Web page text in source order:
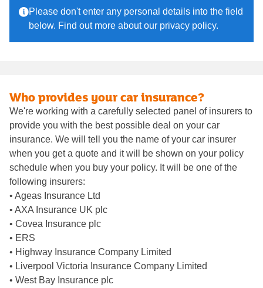
Please don't enter any personal details into the field
below. Find out more about our privacy policy.
Who provides your car insurance?
We're working with a carefully selected panel of insurers to
provide you with the best possible deal on your car
insurance. We will tell you the name of your car insurer
when you get a quote and it will be shown on your policy
schedule when you buy your policy. It will be one of the
following insurers:
• Ageas Insurance Ltd
• AXA Insurance UK plc
• Covea Insurance plc
• ERS
• Highway Insurance Company Limited
• Liverpool Victoria Insurance Company Limited
• West Bay Insurance plc